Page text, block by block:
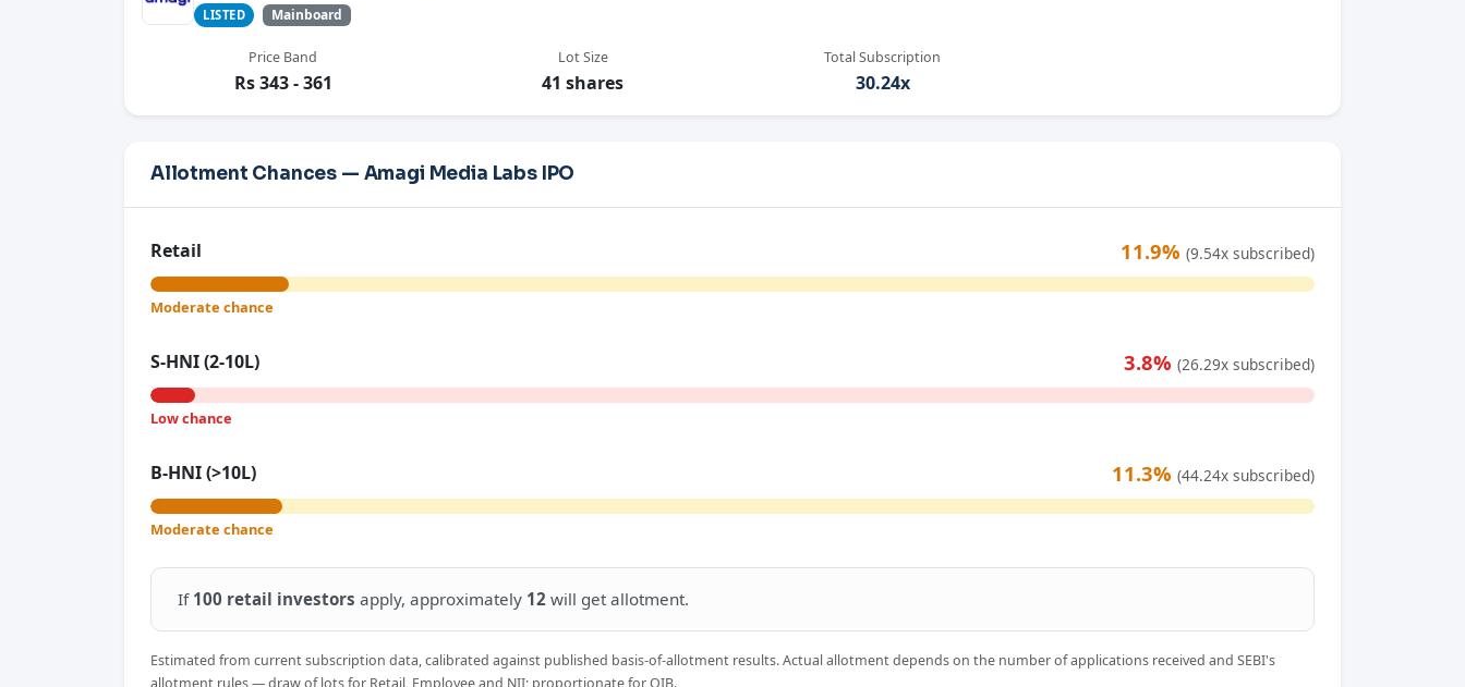
LISTED Mainboard
Price Band
Rs 343 - 361
Lot Size
41 shares
Total Subscription
30.24x
Allotment Chances — Amagi Media Labs IPO
Retail 11.9% (9.54x subscribed)
Moderate chance
S-HNI (2-10L) 3.8% (26.29x subscribed)
Low chance
B-HNI (>10L) 11.3% (44.24x subscribed)
Moderate chance
If 100 retail investors apply, approximately 12 will get allotment.
Estimated from current subscription data, calibrated against published basis-of-allotment results. Actual allotment depends on the number of applications received and SEBI's